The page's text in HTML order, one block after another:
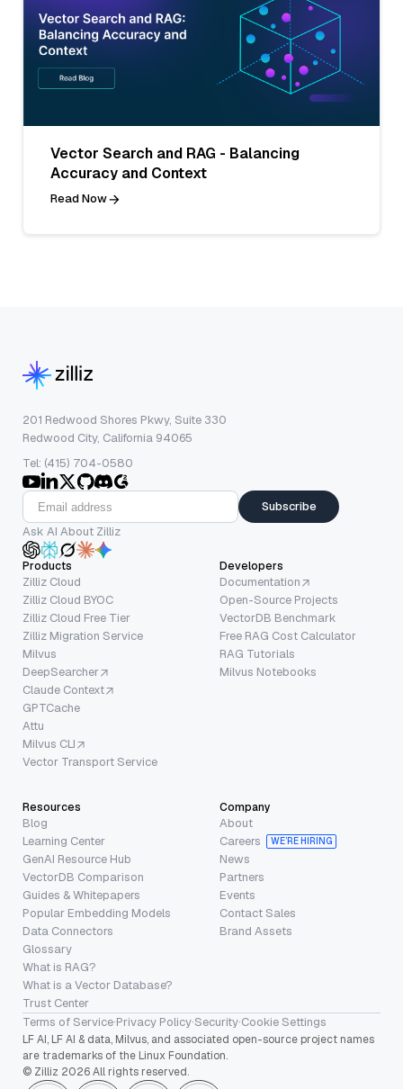
Vector Search and RAG - Balancing
Accuracy and Context
Read Now
201 Redwood Shores Pkwy, Suite 330
Redwood City, California 94065
Tel: (415) 704-0580
Subscribe
Ask AI About Zilliz
Products
Zilliz Cloud
Zilliz Cloud BYOC
Zilliz Cloud Free Tier
Zilliz Migration Service
Milvus
DeepSearcher
Claude Context
GPTCache
Attu
Milvus CLI
Vector Transport Service
Developers
Documentation
Open-Source Projects
VectorDB Benchmark
Free RAG Cost Calculator
RAG Tutorials
Milvus Notebooks
Resources
Blog
Learning Center
GenAI Resource Hub
VectorDB Comparison
Guides & Whitepapers
Popular Embedding Models
Data Connectors
Glossary
What is RAG?
What is a Vector Database?
Trust Center
Company
About
Careers
WE’RE HIRING
News
Partners
Events
Contact Sales
Brand Assets
Terms of Service·Privacy Policy·Security·Cookie Settings
LF AI, LF AI & data, Milvus, and associated open-source project names
are trademarks of the Linux Foundation.
© Zilliz 2026 All rights reserved.